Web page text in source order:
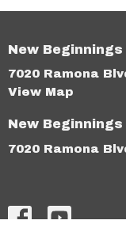
New
7020 Ramona
View Map
New
7020 Ramona